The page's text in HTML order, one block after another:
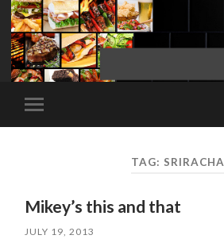
Toggle
mobile
TAG: SRIRACHA
Mikey’s this and that
JULY 19, 2013